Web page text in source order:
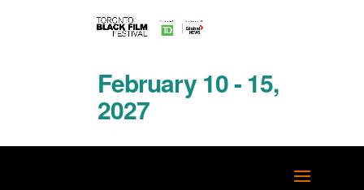
February 10 - 15,
2027